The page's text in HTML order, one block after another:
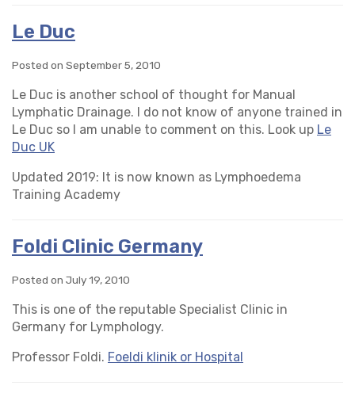
Le Duc
Posted on September 5, 2010
Le Duc is another school of thought for Manual
Lymphatic Drainage. I do not know of anyone trained in
Le Duc so I am unable to comment on this. Look up Le
Duc UK
Updated 2019: It is now known as Lymphoedema
Training Academy
Foldi Clinic Germany
Posted on July 19, 2010
This is one of the reputable Specialist Clinic in
Germany for Lymphology.
Professor Foldi. Foeldi klinik or Hospital